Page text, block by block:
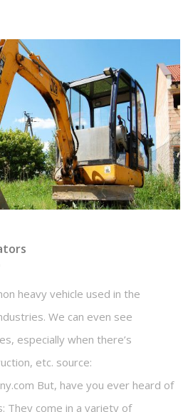
heavy vehicle used in the
We can even see
especially when there’s
etc. source:
But, have you ever heard of
They come in a variety of